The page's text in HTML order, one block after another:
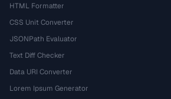
HTML Formatter
CSS Unit Converter
JSONPath Evaluator
Text Diff Checker
Data URI Converter
Lorem Ipsum Generator